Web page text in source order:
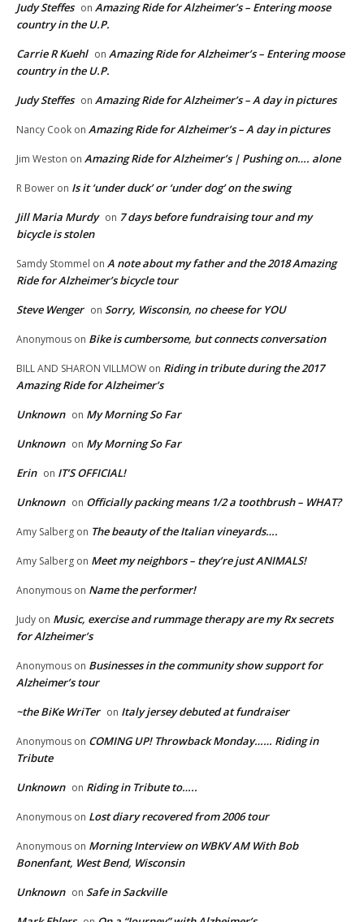
Judy Steffes on Amazing Ride for Alzheimer’s – Entering moose
country in the U.P.
Carrie R Kuehl on Amazing Ride for Alzheimer’s – Entering moose
country in the U.P.
Judy Steffes on Amazing Ride for Alzheimer’s – A day in pictures
Nancy Cook on Amazing Ride for Alzheimer’s – A day in pictures
Jim Weston on Amazing Ride for Alzheimer’s | Pushing on…. alone
R Bower on Is it ‘under duck’ or ‘under dog’ on the swing
Jill Maria Murdy on 7 days before fundraising tour and my
bicycle is stolen
Samdy Stommel on A note about my father and the 2018 Amazing
Ride for Alzheimer’s bicycle tour
Steve Wenger on Sorry, Wisconsin, no cheese for YOU
Anonymous on Bike is cumbersome, but connects conversation
BILL AND SHARON VILLMOW on Riding in tribute during the 2017
Amazing Ride for Alzheimer’s
Unknown on My Morning So Far
Unknown on My Morning So Far
Erin on IT’S OFFICIAL!
Unknown on Officially packing means 1/2 a toothbrush – WHAT?
Amy Salberg on The beauty of the Italian vineyards….
Amy Salberg on Meet my neighbors – they’re just ANIMALS!
Anonymous on Name the performer!
Judy on Music, exercise and rummage therapy are my Rx secrets
for Alzheimer’s
Anonymous on Businesses in the community show support for
Alzheimer’s tour
~the BiKe WriTer on Italy jersey debuted at fundraiser
Anonymous on COMING UP! Throwback Monday…… Riding in
Tribute
Unknown on Riding in Tribute to…..
Anonymous on Lost diary recovered from 2006 tour
Anonymous on Morning Interview on WBKV AM With Bob
Bonenfant, West Bend, Wisconsin
Unknown on Safe in Sackville